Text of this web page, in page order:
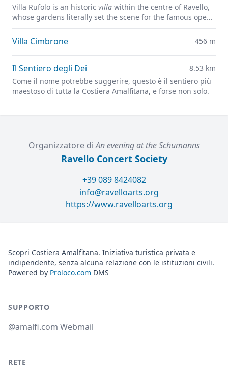
Villa Rufolo is an historic villa within the centre of Ravello,
whose gardens literally set the scene for the famous open-
air Ravello Festival concerts overlooking the
Mediterranean.
Villa Cimbrone 456 m
Il Sentiero degli Dei
8.53 km
Come il nome potrebbe suggerire, questo è il sentiero più
maestoso di tutta la Costiera Amalfitana, e forse non solo.
Organizzatore diAn evening at the Schumanns
Ravello Concert Society
+39 089 8424082
info@ravelloarts.org
https://www.ravelloarts.org
Scopri Costiera Amalfitana. Iniziativa turistica privata e
indipendente, senza alcuna relazione con le istituzioni civili.
Powered by Proloco.com DMS
SUPPORTO
@amalfi.com Webmail
RETE